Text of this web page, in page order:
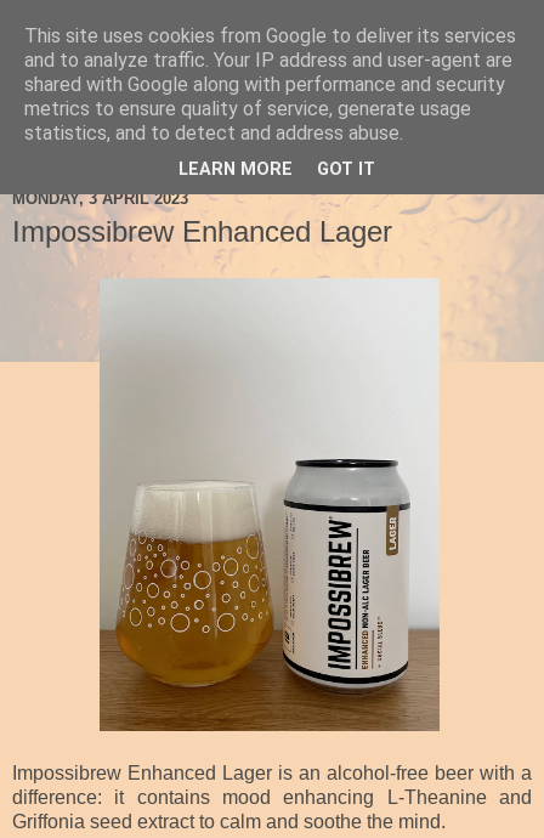
Ale Be Seeing You
MONDAY, 3 APRIL 2023
Impossibrew Enhanced Lager
Impossibrew Enhanced Lager is an alcohol-free beer with a
difference: it contains mood enhancing L-Theanine and
Griffonia seed extract to calm and soothe the mind.
This site uses cookies from Google to deliver its services
and to analyze traffic. Your IP address and user-agent are
shared with Google along with performance and security
metrics to ensure quality of service, generate usage
statistics, and to detect and address abuse.
LEARN MORE GOT IT